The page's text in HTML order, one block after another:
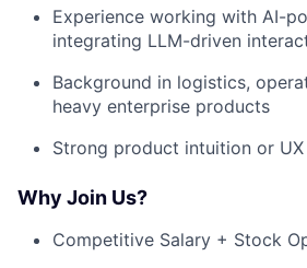
Experience working with AI-
integrating LLM-driven
Background in logistics,
heavy enterprise products
Strong product intuition or
Why Join Us?
Competitive Salary + Stock